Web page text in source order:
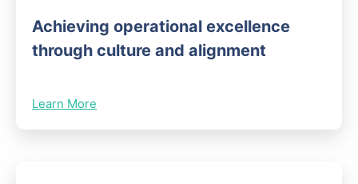
Achieving operational excellence
through culture and alignment
Learn More